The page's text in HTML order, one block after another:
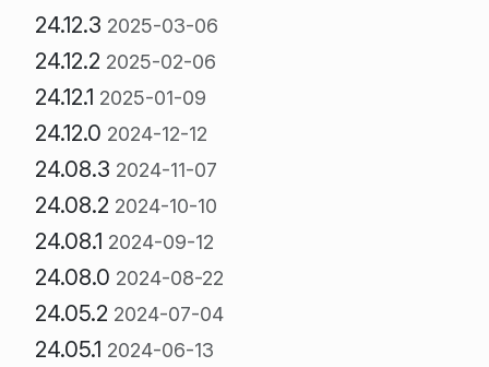
24.12.3 2025-03-06
24.12.2 2025-02-06
24.12.1 2025-01-09
24.12.0 2024-12-12
24.08.3 2024-11-07
24.08.2 2024-10-10
24.08.1 2024-09-12
24.08.0 2024-08-22
24.05.2 2024-07-04
24.05.1 2024-06-13